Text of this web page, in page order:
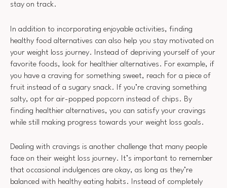
stay on track.
In addition to incorporating enjoyable activities, finding
healthy food alternatives can also help you stay motivated on
your weight loss journey. Instead of depriving yourself of your
favorite foods, look for healthier alternatives. For example, if
you have a craving for something sweet, reach for a piece of
fruit instead of a sugary snack. If you’re craving something
salty, opt for air-popped popcorn instead of chips. By
finding healthier alternatives, you can satisfy your cravings
while still making progress towards your weight loss goals.
Dealing with cravings is another challenge that many people
face on their weight loss journey. It’s important to remember
that occasional indulgences are okay, as long as they’re
balanced with healthy eating habits. Instead of completely